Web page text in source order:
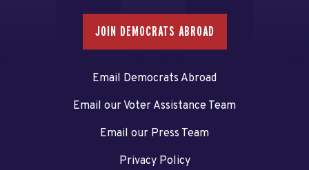
JOIN DEMOCRATS ABROAD
Email Democrats Abroad
Email our Voter Assistance Team
Email our Press Team
Privacy Policy